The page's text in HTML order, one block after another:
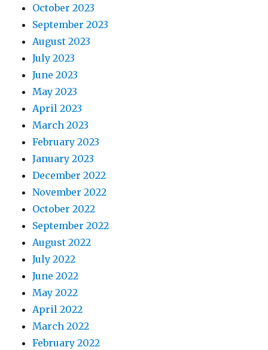
October 2023
September 2023
August 2023
July 2023
June 2023
May 2023
April 2023
March 2023
February 2023
January 2023
December 2022
November 2022
October 2022
September 2022
August 2022
July 2022
June 2022
May 2022
April 2022
March 2022
February 2022